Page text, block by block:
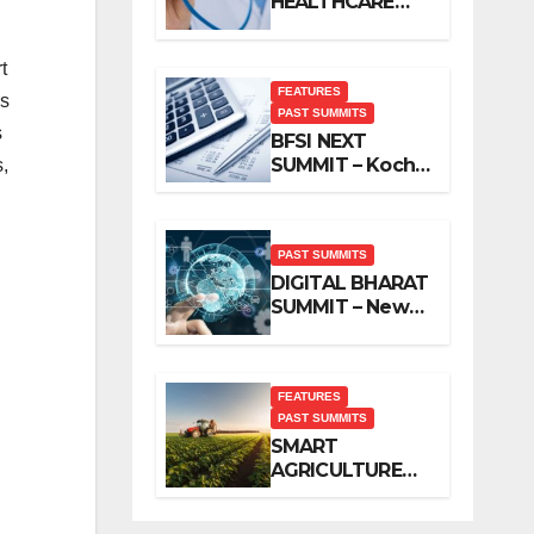
SUMMIT – New
FEATURES
PAST SUMMITS
BFSI NEXT
SUMMIT – Kochi,
November 2019
PAST SUMMITS
DIGITAL BHARAT
SUMMIT – New
Delhi, October
FEATURES
PAST SUMMITS
SMART
AGRICULTURE
SUMMIT – New